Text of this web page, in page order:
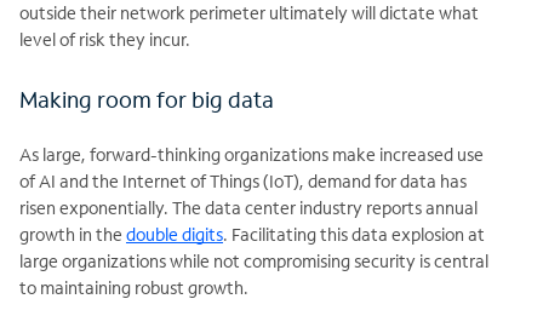
outside their network perimeter ultimately will dictate what
level of risk they incur.
Making room for big data
As large, forward-thinking organizations make increased use
of AI and the Internet of Things (IoT), demand for data has
risen exponentially. The data center industry reports annual
growth in the double digits. Facilitating this data explosion at
large organizations while not compromising security is central
to maintaining robust growth.